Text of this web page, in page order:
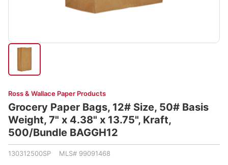
Ross & Wallace Paper Products
Grocery Paper Bags, 12# Size, 50# Basis
Weight, 7" x 4.38" x 13.75", Kraft,
500/Bundle BAGGH12
130312500SP MLS# 99091468